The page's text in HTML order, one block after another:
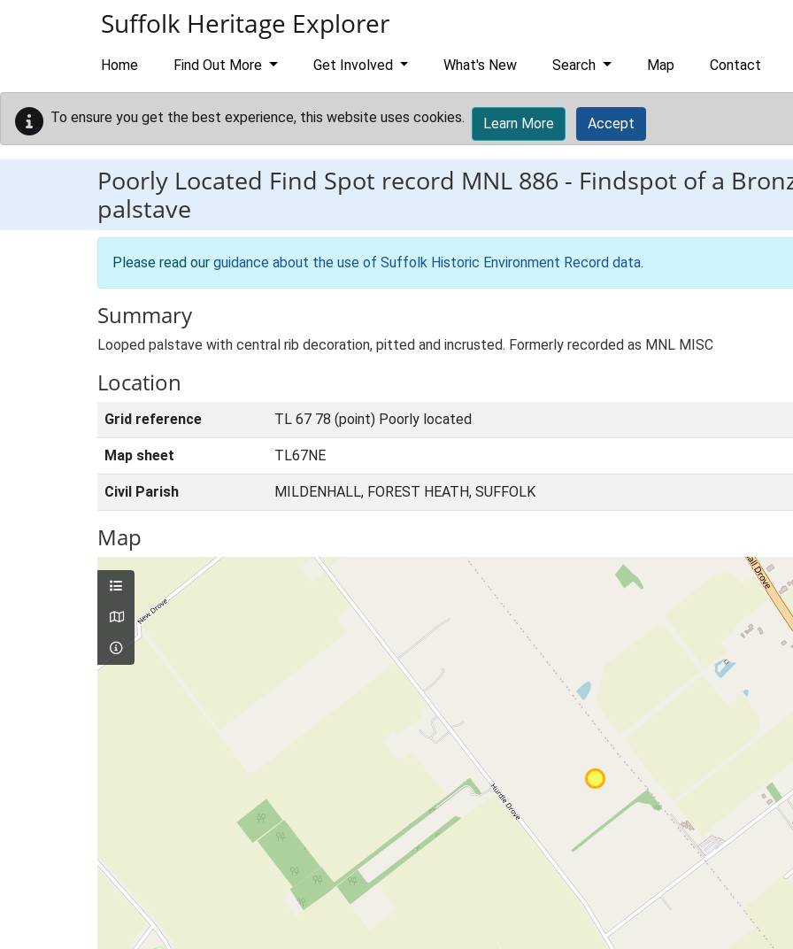
Suffolk Heritage Explorer
Home Find Out More Get Involved What's New Search Map Contact
To ensure you get the best experience, this website uses cookies. Learn More Accept
Poorly Located Find Spot record MNL 886 - Findspot of a
palstave
Please read our guidance about the use of Suffolk Historic Environment Record data.
Summary
Looped palstave with central rib decoration, pitted and incrusted. Formerly recorded as MNL MISC
Location
Grid reference TL 67 78 (point) Poorly located
Map sheet TL67NE
Civil Parish MILDENHALL, FOREST HEATH, SUFFOLK
Map